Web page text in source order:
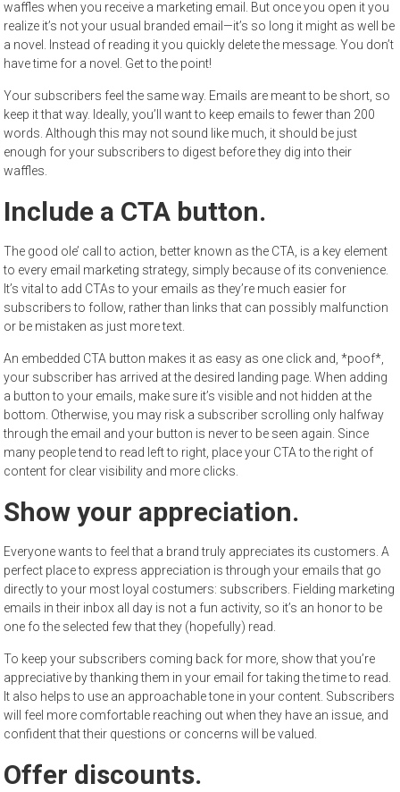
waffles when you receive a marketing email. But once you open it you
realize it’s not your usual branded email—it’s so long it might as well be
a novel. Instead of reading it you quickly delete the message. You don’t
have time for a novel. Get to the point!
Your subscribers feel the same way. Emails are meant to be short, so
keep it that way. Ideally, you’ll want to keep emails to fewer than 200
words. Although this may not sound like much, it should be just
enough for your subscribers to digest before they dig into their
waffles.
Include a CTA button.
The good ole’ call to action, better known as the CTA, is a key element
to every email marketing strategy, simply because of its convenience.
It’s vital to add CTAs to your emails as they’re much easier for
subscribers to follow, rather than links that can possibly malfunction
or be mistaken as just more text.
An embedded CTA button makes it as easy as one click and, *poof*,
your subscriber has arrived at the desired landing page. When adding
a button to your emails, make sure it’s visible and not hidden at the
bottom. Otherwise, you may risk a subscriber scrolling only halfway
through the email and your button is never to be seen again. Since
many people tend to read left to right, place your CTA to the right of
content for clear visibility and more clicks.
Show your appreciation.
Everyone wants to feel that a brand truly appreciates its customers. A
perfect place to express appreciation is through your emails that go
directly to your most loyal costumers: subscribers. Fielding marketing
emails in their inbox all day is not a fun activity, so it’s an honor to be
one fo the selected few that they (hopefully) read.
To keep your subscribers coming back for more, show that you’re
appreciative by thanking them in your email for taking the time to read.
It also helps to use an approachable tone in your content. Subscribers
will feel more comfortable reaching out when they have an issue, and
confident that their questions or concerns will be valued.
Offer discounts.